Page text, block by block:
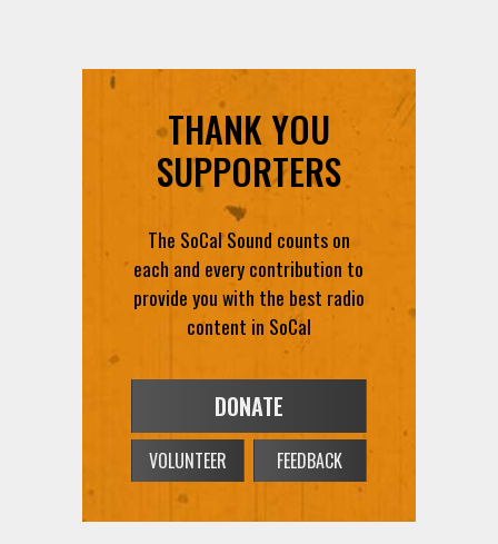
THANK YOU
SUPPORTERS
The SoCal Sound counts on
each and every contribution to
provide you with the best radio
content in SoCal
DONATE
VOLUNTEER FEEDBACK